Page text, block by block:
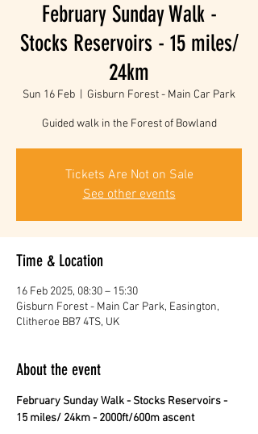
February Sunday Walk -
Stocks Reservoirs - 15 miles/
24km
Sun 16 Feb Gisburn Forest - Main Car Park
Guided walk in the Forest of Bowland
Tickets Are Not on Sale
See other events
Time & Location
16 Feb 2025, 08:30 – 15:30
Gisburn Forest - Main Car Park, Easington,
Clitheroe BB7 4TS, UK
About the event
February Sunday Walk - Stocks Reservoirs -
15 miles/ 24km - 2000ft/600m ascent